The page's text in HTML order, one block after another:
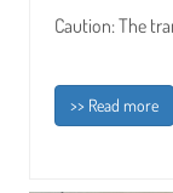
Caution: The
>> Read more